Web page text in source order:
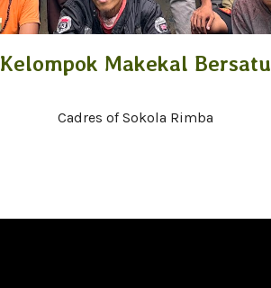
Kelompok Makekal Bersatu
Cadres of Sokola Rimba